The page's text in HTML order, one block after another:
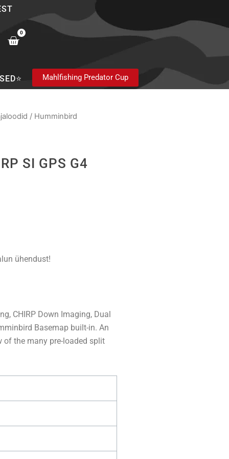
0
Cart
Mahlfishing Predator Cup
/ Humminbird
SI GPS G4
ühendust!
CHIRP Down Imaging, Dual
Basemap built-in. An
of the many pre-loaded split